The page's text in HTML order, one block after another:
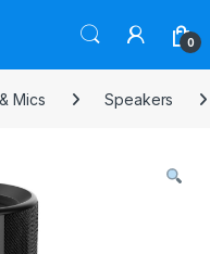
0
Mics Speakers